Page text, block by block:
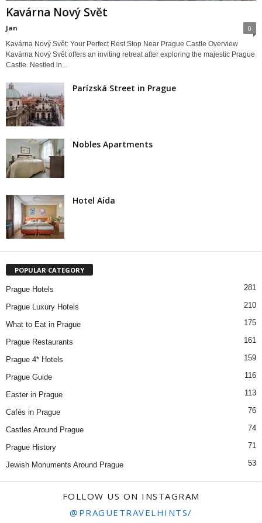
Kavárna Nový Svět
Jan 0
Kavárna Nový Svět: Your Perfect Rest Stop Near Prague Castle Overview
Kavárna Nový Svět offers an inviting retreat after exploring the majestic Prague
Castle. Nestled in...
Parízská Street in Prague
Nobles Apartments
Hotel Aida
POPULAR CATEGORY
Prague Hotels 281
Prague Luxury Hotels 210
What to Eat in Prague 175
Prague Restaurants 161
Prague 4* Hotels 159
Prague Guide 116
Easter in Prague 113
Cafés in Prague 76
Castles Around Prague 74
Prague History 71
Jewish Monuments Around Prague 53
FOLLOW US ON INSTAGRAM
@PRAGUETRAVELHINTS/